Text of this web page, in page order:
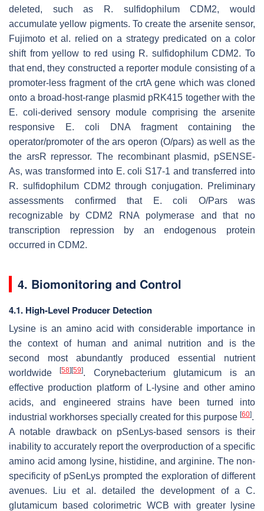
deleted, such as
R. sulfidophilumCDM2, would
accumulate yellow pigments. To create the arsenite sensor,
Fujimoto et al. relied on a strategy predicated on a color
shift from yellow to red using R. sulfidophilumCDM2. To
that end, they constructed a reporter module consisting of a
promoter-less fragment of the crtA gene which was cloned
onto a broad-host-range plasmid pRK415 together with the
E. coli-derived sensory module comprising the arsenite
responsive
E. coli DNA fragment containing the
operator/promoter of thears operon (O/pars) as well as the
the arsR repressor. The recombinant plasmid, pSENSE-
As, was transformed into E. coli S17-1 and transferred into
R. sulfidophilumCDM2 through conjugation. Preliminary
assessments confirmed that
E. coli O/Parswas
recognizable by CDM2 RNA polymerase and that no
transcription repression by an endogenous protein
occurred in CDM2.
4. Biomonitoring and Control
4.1. High-Level Producer Detection
Lysine is an amino acid with considerable importance in
the context of human and animal nutrition and is the
second most abundantly produced essential nutrient
worldwide[58] [59]. Corynebacterium glutamicum is an
effective production platform of L-lysine and other amino
acids, and engineered strains have been turned into
industrial workhorses specially created for this purpose [60].
A notable drawback on pSenLys-based sensors is their
inability to accurately report the overproduction of a specific
amino acid among lysine, histidine, and arginine. The non-
specificity of pSenLys prompted the exploration of different
avenues. Liu et al. detailed the development of a C.
glutamicum based colorimetric WCB with greater lysine